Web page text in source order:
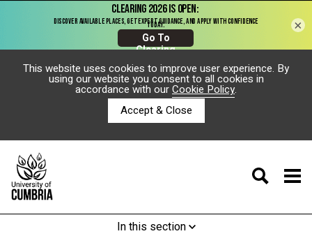
This website uses cookies to improve user experience. By
using our website you consent to all cookies in
accordance with ourCookie Policy.
Accept & Close
In this section
×